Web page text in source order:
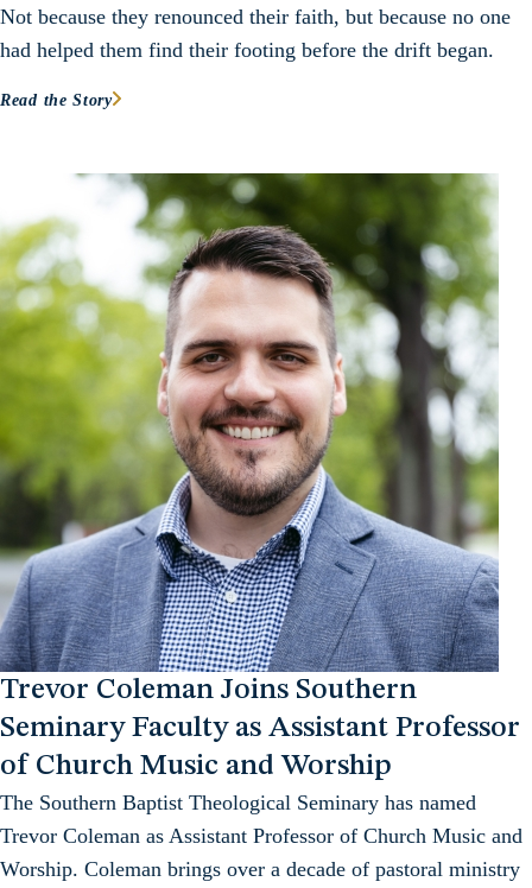
Not because they renounced their faith, but because no one
had helped them find their footing before the drift began.
Read the Story
Trevor Coleman Joins Southern
Seminary Faculty as Assistant Professor
of Church Music and Worship
The Southern Baptist Theological Seminary has named
Trevor Coleman as Assistant Professor of Church Music and
Worship. Coleman brings over a decade of pastoral ministry